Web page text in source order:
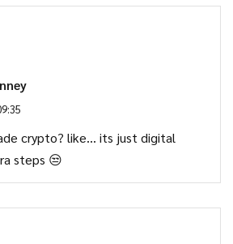
crypto? like… its just digital
steps 😒